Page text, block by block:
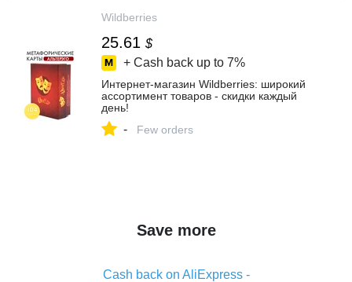
Wildberries
25.61 $
+ Cash back up to 7%
Интернет‑магазин Wildberries: широкий
ассортимент товаров - скидки каждый
день!
- Few orders
Save more
Cash back on AliExpress -